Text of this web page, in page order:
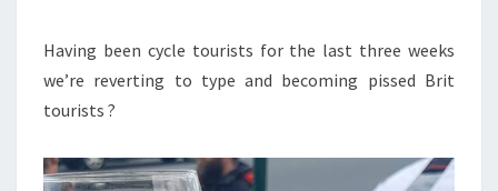
Having been cycle tourists for the last three weeks
we’re reverting to type and becoming pissed Brit
tourists ?